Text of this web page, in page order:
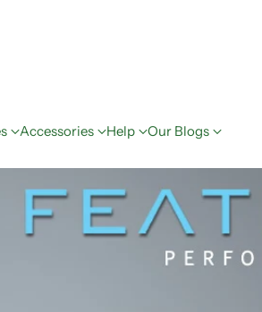
Accessories Help Our Blogs